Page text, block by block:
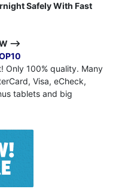
Safely With Fast
-->
Only 100% quality. Many
Visa, eCheck,
tablets and big